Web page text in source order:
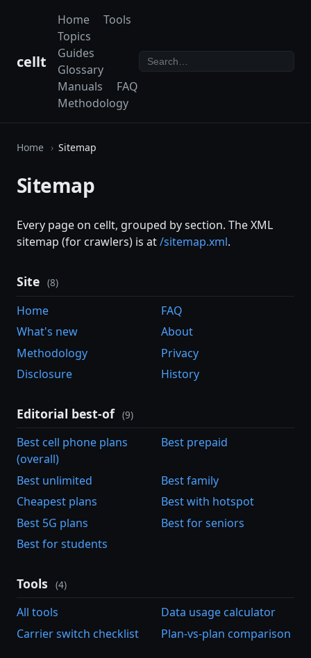
cellt
Home
Tools
Topics
Guides
Glossary
Manuals
FAQ
Methodology
Home Sitemap
Sitemap
Every page on cellt, grouped by section. The XML
sitemap (for crawlers) is at/sitemap.xml.
Site (8)
Home
FAQ
What's new
About
Methodology
Privacy
Disclosure
History
Editorial best-of (9)
Best cell phone plans
(overall)
Best prepaid
Best unlimited
Best family
Cheapest plans
Best with hotspot
Best 5G plans
Best for seniors
Best for students
Tools (4)
All tools
Data usage calculator
Carrier switch checklist
Plan-vs-plan comparison